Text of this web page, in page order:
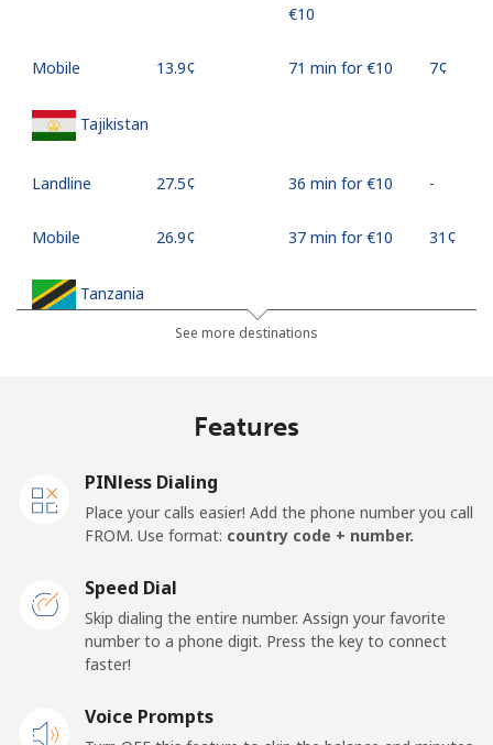
⁦€10⁩
Mobile ⁦13.9¢⁩ 71 min for ⁦€10⁩ ⁦7¢⁩
Tajikistan
Landline ⁦27.5¢⁩ 36 min for ⁦€10⁩ -
Mobile ⁦26.9¢⁩ 37 min for ⁦€10⁩ ⁦31¢⁩
Tanzania
Landline ⁦3.9¢⁩
256 min for
⁦€10⁩
-
Mobile ⁦3.9¢⁩
⁦€10⁩
Landline ⁦38.5¢⁩ 25 min for ⁦€10⁩ -
See more destinations
Features
PINless Dialing
Place your calls easier! Add the phone number you call
FROM. Use format: country code + number.
Speed Dial
Skip dialing the entire number. Assign your favorite
number to a phone digit. Press the key to connect
faster!
Voice Prompts